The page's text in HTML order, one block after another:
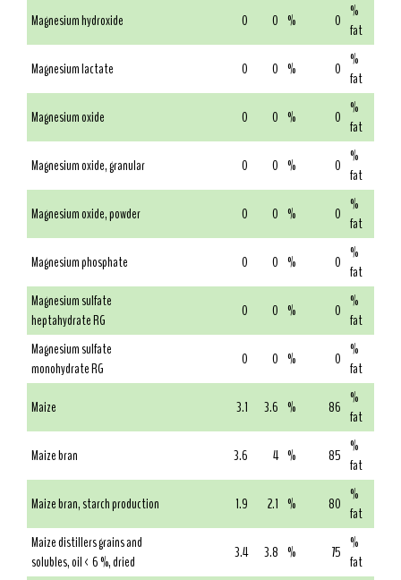
Magnesium hydroxide
0 0 % 0 %
fat
Magnesium lactate
0 0 % 0 %
fat
Magnesium oxide
0 0 % 0 %
fat
Magnesium oxide, granular
0 0 % 0 %
fat
Magnesium oxide, powder
0 0 % 0 %
fat
Magnesium phosphate
0 0 % 0 %
fat
Magnesium sulfate
heptahydrate RG
0 0 % 0 %
fat
Magnesium sulfate
monohydrate RG
0 0 % 0 %
fat
Maize
3.1 3.6 % 86 %
fat
Maize bran
3.6 4 % 85 %
fat
Maize bran, starch production
1.9 2.1 % 80 %
fat
Maize distillers grains and
solubles, oil < 6 %, dried
3.4 3.8 % 75 %
fat